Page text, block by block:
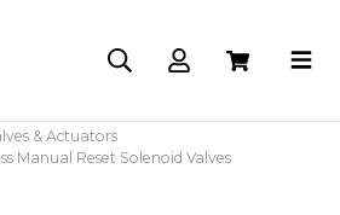
& Actuators
Manual Reset Solenoid Valves